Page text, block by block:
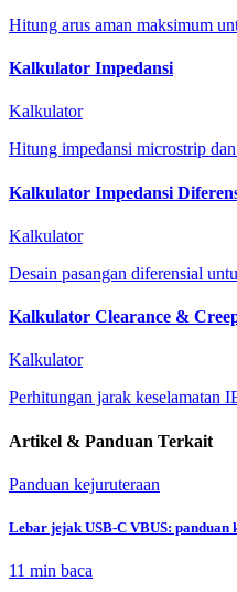
Hitung arus aman maksimum
Kalkulator Impedansi
Kalkulator
Hitung impedansi microstrip
Kalkulator Impedansi
Kalkulator
Desain pasangan diferensial
Kalkulator Clearance &
Kalkulator
Perhitungan jarak keselamatan
Artikel & Panduan Terkait
Panduan kejuruteraan
Lebar jejak USB-C VBUS: panduan
11 min baca